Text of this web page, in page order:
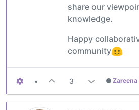
share our
knowledge.
Happy
community
• 3 Zareena